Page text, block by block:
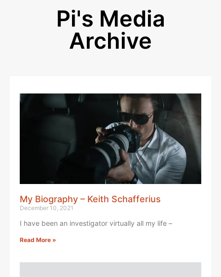
Pi's Media
Archive
My Biography – Keith Schafferius
December 10, 2021
I have been an investigator virtually all my life –
Read More »